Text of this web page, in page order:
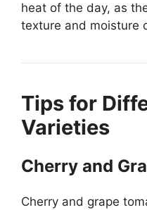
heat of the day, as
texture and moisture
Tips for
Varieties
Cherry and
Cherry and grape